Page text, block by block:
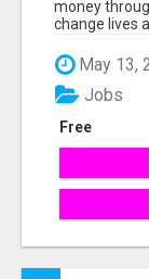
money
change lives
May 13,
Free
Jobs